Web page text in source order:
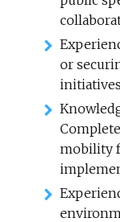
or
initiatives
mobility